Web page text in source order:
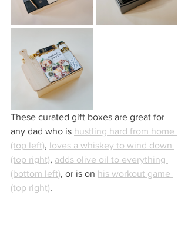
These curated gift boxes are great for
any dad who is hustling hard from home
(top left), loves a whiskey to wind down
(top right), adds olive oil to everything
(bottom left), or is on his workout game
(top right).